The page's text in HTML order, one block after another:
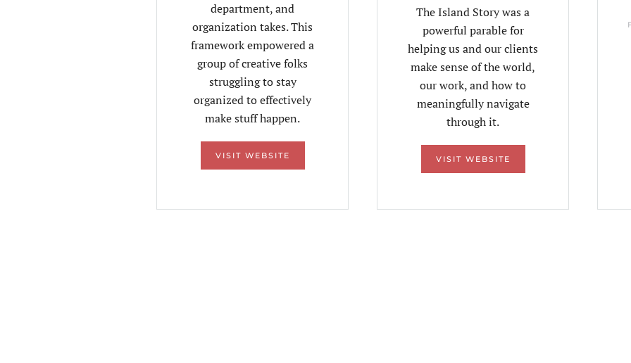
department, and
organization takes. This
framework empowered a
group of creative folks
struggling to stay
organized to effectively
make stuff happen.
VISIT WEBSITE
The Island Story was a
powerful parable for
helping us and our clients
make sense of the world,
our work, and how to
meaningfully navigate
through it.
VISIT WEBSITE